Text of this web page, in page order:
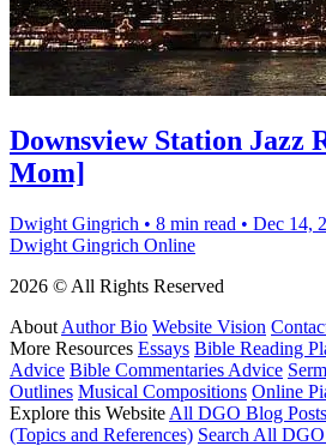
Downsview Station Jazz
Mom]
Dwight Gingrich • 8 min read • Dec 14,
Dwight Gingrich Online
2026 © All Rights Reserved
About Author Bio Website Vision
More Resources Essays Bible Reading
Advice Bible Commentaries Advice
Outlines Musical Compositions Online
Explore this Website All DGO Blog
(Topics and References) Search All